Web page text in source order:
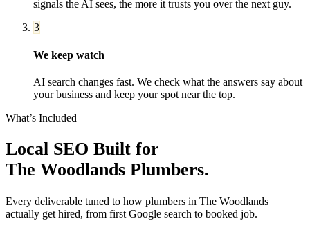
signals the AI sees, the more it trusts you over the next guy.
3
We keep watch
AI search changes fast. We check what the answers say about
your business and keep your spot near the top.
What’s Included
Local SEO Built for
The Woodlands Plumbers.
Every deliverable tuned to how plumbers in The Woodlands
actually get hired, from first Google search to booked job.